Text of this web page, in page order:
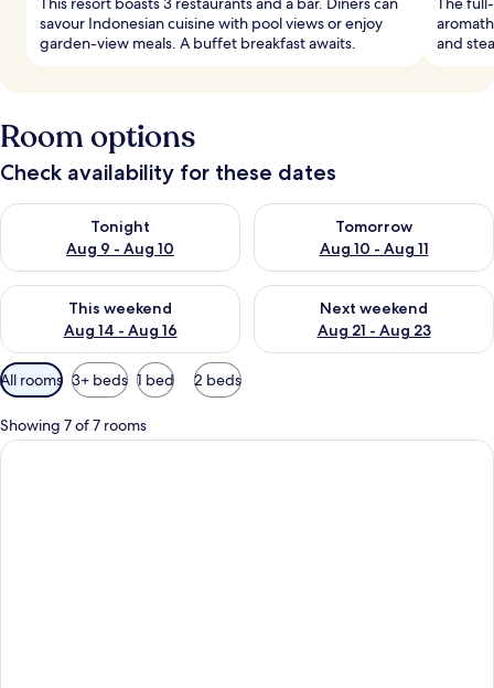
savour Indonesian cuisine with pool views or enjoy
garden-view meals. A buffet breakfast awaits.
and
Room options
Check availability for these dates
Tonight
Aug 9 - Aug 10
Check availability for tonight Aug 9 - Aug 10
Tomorrow
Aug 10 - Aug 11
Check availability for
This weekend
Aug 14 - Aug 16
Check availability for this weekend Aug 14 - Aug 16
Next weekend
Aug 21 - Aug 23
Check availability for next
Available
filters
for
rooms
All rooms 3+ beds 1 bed 2 beds
Showing 7 of 7 rooms